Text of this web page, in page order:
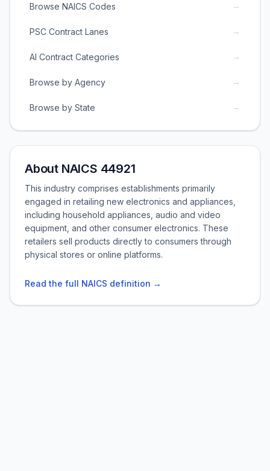
Browse NAICS Codes →
PSC Contract Lanes →
AI Contract Categories →
Browse by Agency →
Browse by State →
About NAICS 44921
This industry comprises establishments primarily
engaged in retailing new electronics and appliances,
including household appliances, audio and video
equipment, and other consumer electronics. These
retailers sell products directly to consumers through
physical stores or online platforms.
Read the full NAICS definition →